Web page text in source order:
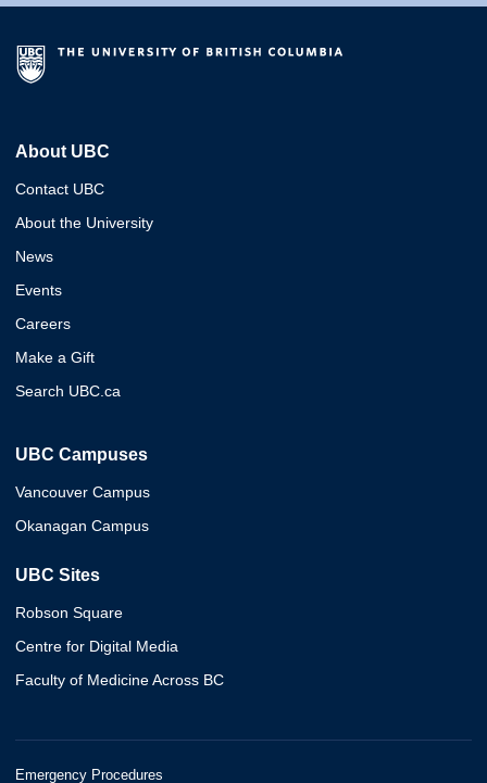
About UBC
Contact UBC
About the University
News
Events
Careers
Make a Gift
Search UBC.ca
UBC Campuses
Vancouver Campus
Okanagan Campus
UBC Sites
Robson Square
Centre for Digital Media
Faculty of Medicine Across BC
Emergency Procedures